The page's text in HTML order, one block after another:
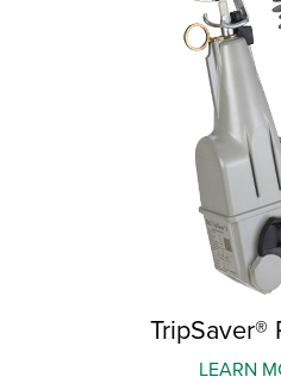
TripSaver®
LEARN